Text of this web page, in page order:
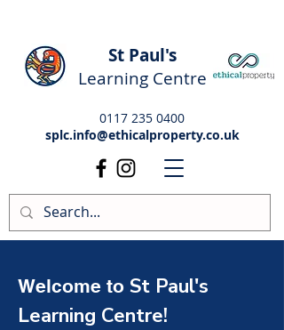
St Paul's
Learning Centre
0117 235 0400
splc.info@ethicalproperty.co.uk
Welcome to St Paul's
Learning Centre!